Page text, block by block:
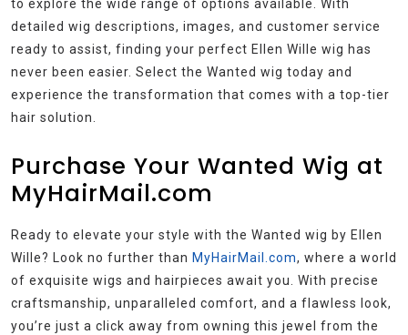
to explore the wide range of options available. With
detailed wig descriptions, images, and customer service
ready to assist, finding your perfect Ellen Wille wig has
never been easier. Select the Wanted wig today and
experience the transformation that comes with a top-tier
hair solution.
Purchase Your Wanted Wig at
MyHairMail.com
Ready to elevate your style with the Wanted wig by Ellen
Wille? Look no further than MyHairMail.com, where a world
of exquisite wigs and hairpieces await you. With precise
craftsmanship, unparalleled comfort, and a flawless look,
you’re just a click away from owning this jewel from the